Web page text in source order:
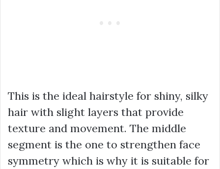
This is the ideal hairstyle for shiny, silky
hair with slight layers that provide
texture and movement. The middle
segment is the one to strengthen face
symmetry which is why it is suitable for